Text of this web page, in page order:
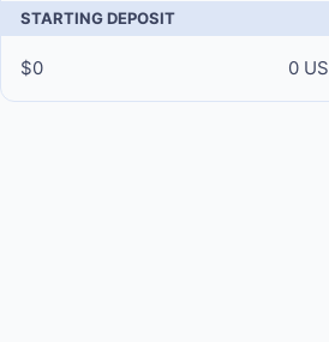
STARTING DEPOSIT
$0 0